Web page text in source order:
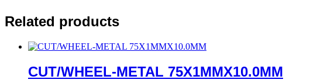
Related products
CUT/WHEEL-METAL 75X1MMX10.0MM